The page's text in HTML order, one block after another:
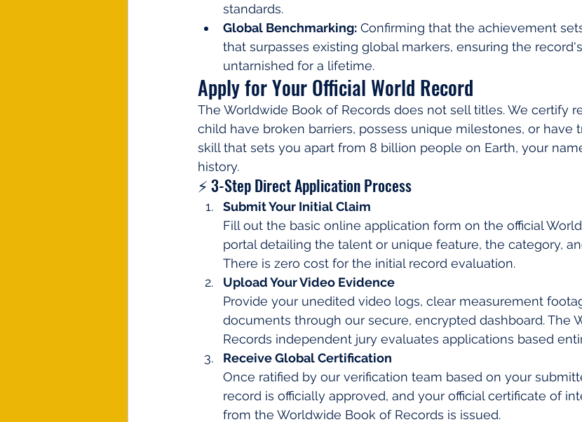
standards.
Global Benchmarking: Confirming that the achievement
that surpasses existing global markers, ensuring the
untarnished for a lifetime.
Apply for Your Official World Record
The Worldwide Book of Records does not sell titles. We certify
child have broken barriers, possess unique milestones, or have
skill that sets you apart from 8 billion people on Earth, your
history.
⚡ 3-Step Direct Application Process
Submit Your Initial Claim
Fill out the basic online application form on the official
portal detailing the talent or unique feature, the category,
There is zero cost for the initial record evaluation.
Upload Your Video Evidence
Provide your unedited video logs, clear measurement
documents through our secure, encrypted dashboard. The
Records independent jury evaluates applications based
Receive Global Certification
Once ratified by our verification team based on your
record is officially approved, and your official certificate of
from the Worldwide Book of Records is issued.